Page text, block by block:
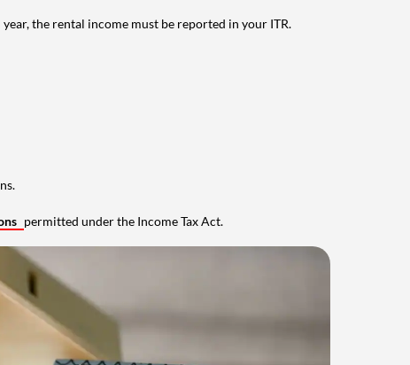
the rental income must be reported in your ITR.
permitted under the Income Tax Act.